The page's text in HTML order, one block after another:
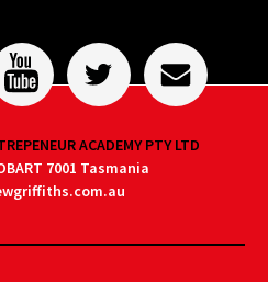
ACADEMY PTY LTD
7001 Tasmania